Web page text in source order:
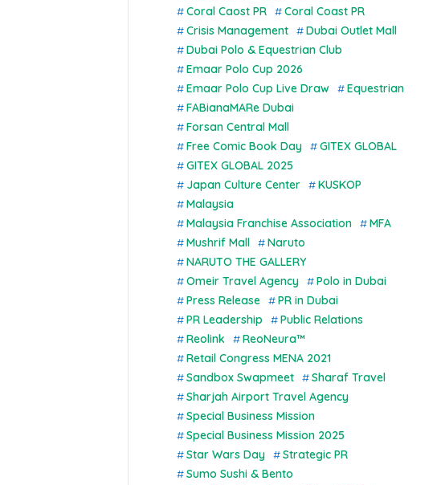
Coral Caost PR
Coral Coast PR
Crisis Management
Dubai Outlet Mall
Dubai Polo & Equestrian Club
Emaar Polo Cup 2026
Emaar Polo Cup Live Draw
Equestrian
FABianaMARe Dubai
Forsan Central Mall
Free Comic Book Day
GITEX GLOBAL
GITEX GLOBAL 2025
Japan Culture Center
KUSKOP
Malaysia
Malaysia Franchise Association
MFA
Mushrif Mall
Naruto
NARUTO THE GALLERY
Omeir Travel Agency
Polo in Dubai
Press Release
PR in Dubai
PR Leadership
Public Relations
Reolink
ReoNeura™
Retail Congress MENA 2021
Sandbox Swapmeet
Sharaf Travel
Sharjah Airport Travel Agency
Special Business Mission
Special Business Mission 2025
Star Wars Day
Strategic PR
Sumo Sushi & Bento